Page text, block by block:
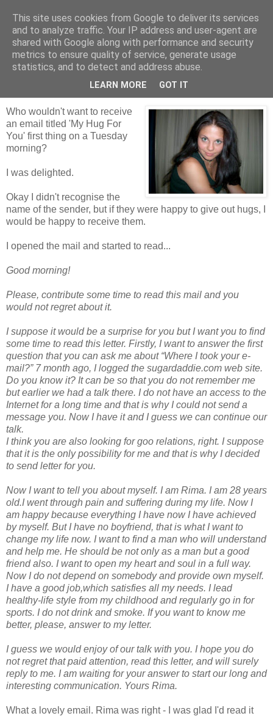
Tales from the Tower
Tuesday, 15 June 2010
My Hug For You
Who wouldn't want to receive
an email titled 'My Hug For
You' first thing on a Tuesday
morning?
I was delighted.
Okay I didn't recognise the
name of the sender, but if they were happy to give out hugs, I
would be happy to receive them.
I opened the mail and started to read...
Good morning!
Please, contribute some time to read this mail and you
would not regret about it.
I suppose it would be a surprise for you but I want you to find
some time to read this letter. Firstly, I want to answer the first
question that you can ask me about “Where I took your e-
mail?” 7 month ago, I logged the sugardaddie.com web site.
Do you know it? It can be so that you do not remember me
but earlier we had a talk there. I do not have an access to the
Internet for a long time and that is why I could not send a
message you. Now I have it and I guess we can continue our
talk.
I think you are also looking for goo relations, right. I suppose
that it is the only possibility for me and that is why I decided
to send letter for you.
Now I want to tell you about myself. I am Rima. I am 28 years
old.I went through pain and suffering during my life. Now I
am happy because everything I have now I have achieved
by myself. But I have no boyfriend, that is what I want to
change my life now. I want to find a man who will understand
and help me. He should be not only as a man but a good
friend also. I want to open my heart and soul in a full way.
Now I do not depend on somebody and provide own myself.
I have a good job,which satisfies all my needs. I lead
healthy-life style from my childhood and regularly go in for
sports. I do not drink and smoke. If you want to know me
better, please, answer to my letter.
I guess we would enjoy of our talk with you. I hope you do
not regret that paid attention, read this letter, and will surely
reply to me. I am waiting for your answer to start our long and
interesting communication. Yours Rima.
What a lovely email. Rima was right - I was glad I'd read it
This site uses cookies from Google to deliver its services
and to analyze traffic. Your IP address and user-agent are
shared with Google along with performance and security
metrics to ensure quality of service, generate usage
statistics, and to detect and address abuse.
LEARN MORE GOT IT